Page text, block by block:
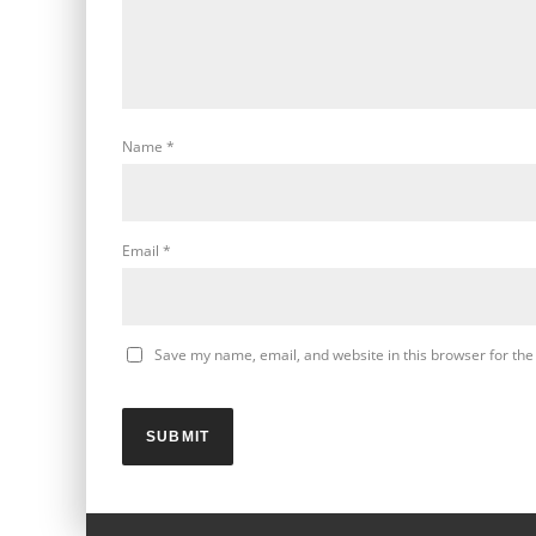
Name *
Email *
Save my name, email, and website in this browser for